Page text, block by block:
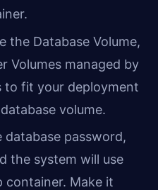
the Database Volume,
Volumes managed by
to fit your deployment
volume.
database password,
the system will use
container. Make it